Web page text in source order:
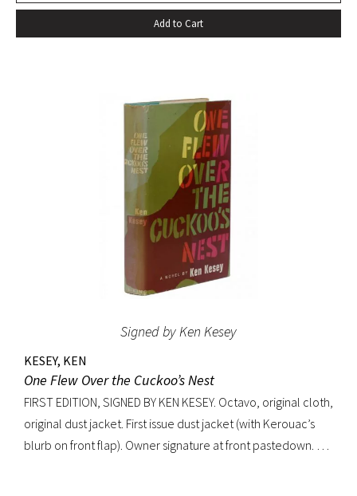
since World War II.’ Also well received by general readers,
the novel spent sixteen weeks on the New York Times
Add to Cart
Signed by Ken Kesey
KESEY, KEN
One Flew Over the Cuckoo’s Nest
FIRST EDITION, SIGNED BY KEN KESEY. Octavo, original cloth,
original dust jacket. First issue dust jacket (with Kerouac’s
blurb on front flap). Owner signature at front pastedown. A